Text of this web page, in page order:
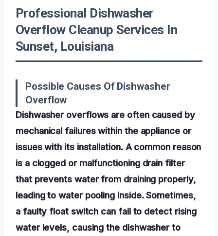
Professional Dishwasher
Overflow Cleanup Services In
Sunset, Louisiana
Possible Causes Of Dishwasher
Overflow
Dishwasher overflows are often caused by
mechanical failures within the appliance or
issues with its installation. A common reason
is a clogged or malfunctioning drain filter
that prevents water from draining properly,
leading to water pooling inside. Sometimes,
a faulty float switch can fail to detect rising
water levels, causing the dishwasher to